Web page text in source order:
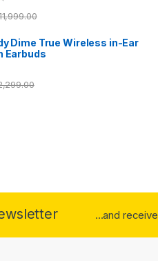
Dime True Wireless in-Ear
Earbuds
...and receive